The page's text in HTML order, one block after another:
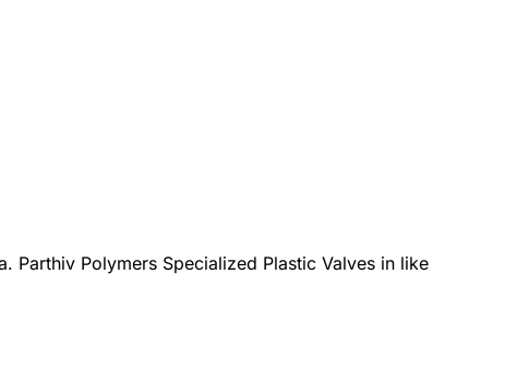
Parthiv Polymers Specialized Plastic Valves in like